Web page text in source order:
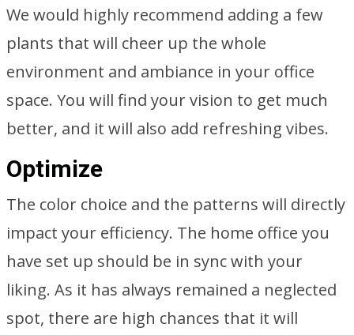
We would highly recommend adding a few
plants that will cheer up the whole
environment and ambiance in your office
space. You will find your vision to get much
better, and it will also add refreshing vibes.
Optimize
The color choice and the patterns will directly
impact your efficiency. The home office you
have set up should be in sync with your
liking. As it has always remained a neglected
spot, there are high chances that it will